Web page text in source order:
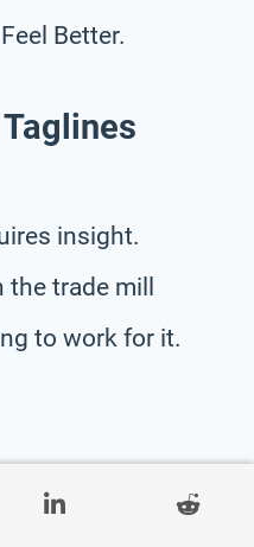
Better.
insight.
trade mill
to work for it.